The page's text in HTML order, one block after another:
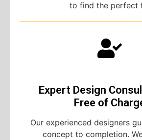
to find the perfect
Expert Design
Free of
Our experienced designers
concept to completion.